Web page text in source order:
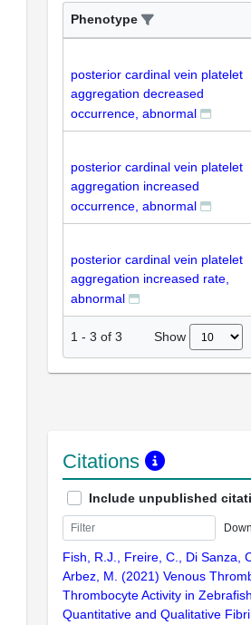
Phenotype
posterior cardinal vein platelet
aggregation decreased
occurrence, abnormal
posterior cardinal vein platelet
aggregation increased
occurrence, abnormal
posterior cardinal vein platelet
aggregation increased rate,
abnormal
1 - 3 of 3 Show
Citations
Include unpublished
Fish, R.J., Freire, C., Di Sanza,
Arbez, M. (2021) Venous
Thrombocyte Activity in
Quantitative and Qualitative